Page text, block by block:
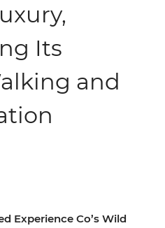
Its
and
Experience Co’s Wild